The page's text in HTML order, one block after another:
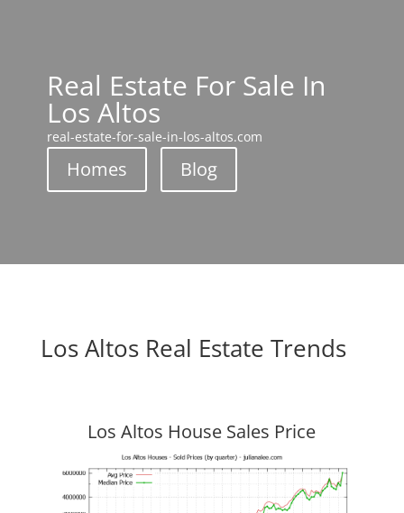
Real Estate For Sale In
Los Altos
real-estate-for-sale-in-los-altos.com
Homes Blog
Los Altos Real Estate Trends
Los Altos House Sales Price